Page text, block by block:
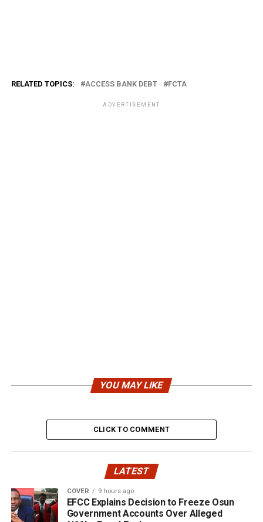
RELATED TOPICS: ACCESS BANK DEBT FCTA
ADVERTISEMENT
YOU MAY LIKE
CLICK TO COMMENT
LATEST
COVER 9 hours ago
EFCC Explains Decision to Freeze Osun
Government Accounts Over Alleged